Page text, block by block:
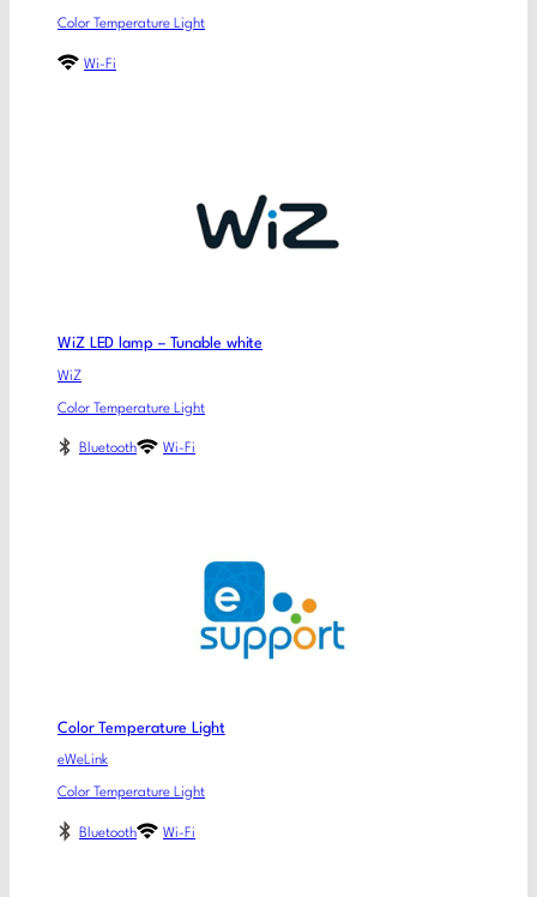
Color Temperature Light
Wi-Fi
WiZ LED lamp – Tunable white
WiZ
Color Temperature Light
Bluetooth Wi-Fi
Color Temperature Light
eWeLink
Color Temperature Light
Bluetooth Wi-Fi